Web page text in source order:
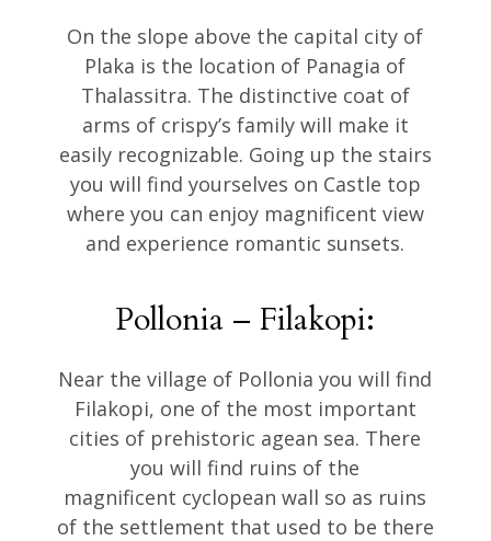
On the slope above the capital city of
Plaka is the location of Panagia of
Thalassitra. The distinctive coat of
arms of crispy’s family will make it
easily recognizable. Going up the stairs
you will find yourselves on Castle top
where you can enjoy magnificent view
and experience romantic sunsets.
Pollonia – Filakopi:
Near the village of Pollonia you will find
Filakopi, one of the most important
cities of prehistoric agean sea. There
you will find ruins of the
magnificent cyclopean wall so as ruins
of the settlement that used to be there